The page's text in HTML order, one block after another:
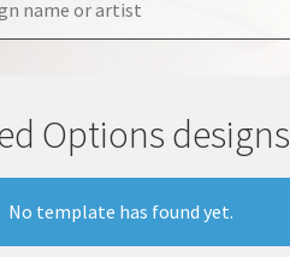
Options designs
No template has found yet.